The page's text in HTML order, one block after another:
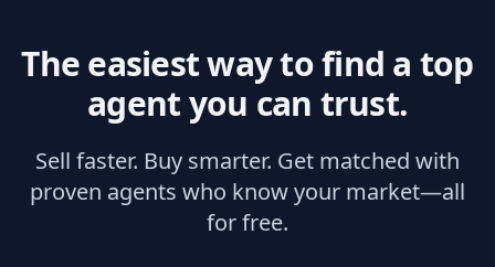
The easiest way to find a top
agent you can trust.
Sell faster. Buy smarter. Get matched with
proven agents who know your market—all
for free.